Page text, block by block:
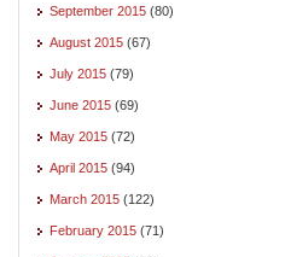
September 2015 (80)
August 2015 (67)
July 2015 (79)
June 2015 (69)
May 2015 (72)
April 2015 (94)
March 2015 (122)
February 2015 (71)